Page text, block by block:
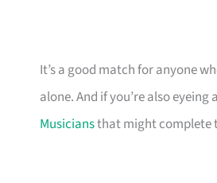
It’s a good match for anyone
alone. And if you’re also
Musiciansthat might complete